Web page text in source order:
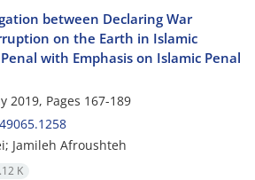
between Declaring War
on the Earth in Islamic
with Emphasis on Islamic Penal
2019, Pages 167-189
Jamileh Afroushteh
K